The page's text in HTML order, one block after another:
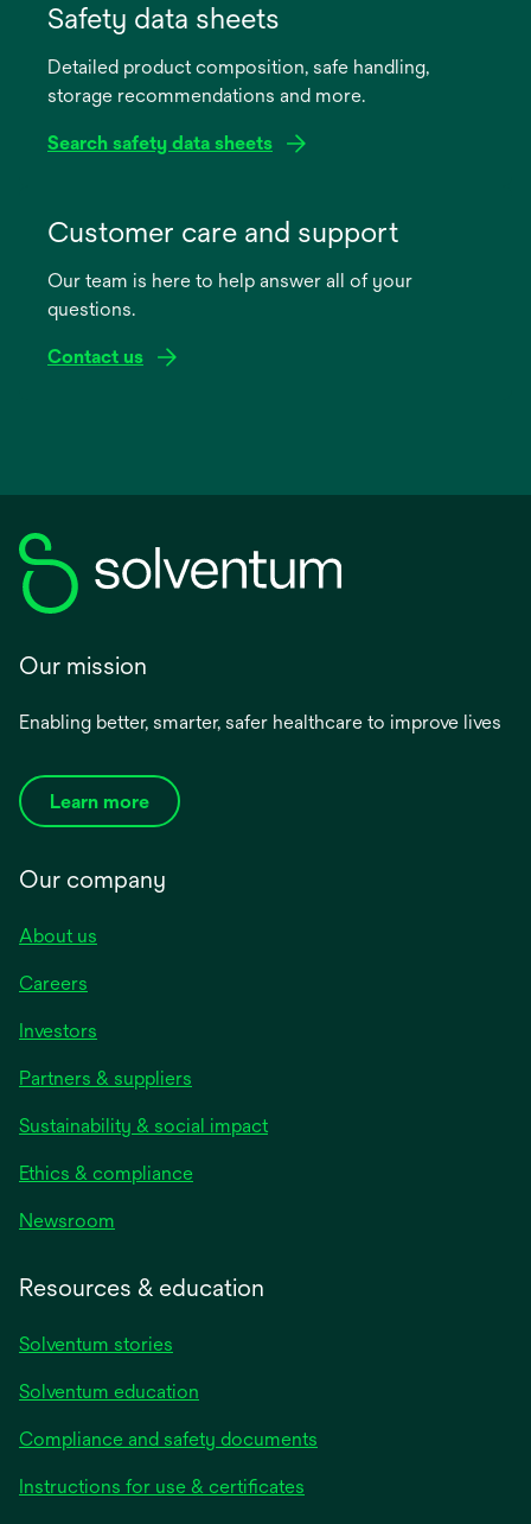
new
Safety data sheets
Detailed product composition, safe handling,
storage recommendations and more.
Search safety data sheets
new
Customer care and support
Our team is here to help answer all of your
questions.
Contact us
Our mission
Enabling better, smarter, safer healthcare to improve lives
Learn more
Our company
About us
Careers
Investors
Partners & suppliers
Sustainability & social impact
Ethics & compliance
Newsroom
Resources & education
Solventum stories
Solventum education
Compliance and safety documents
Instructions for use & certificates